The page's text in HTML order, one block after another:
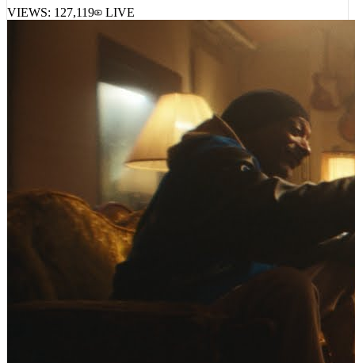
VIEWS: 127,119 LIVE